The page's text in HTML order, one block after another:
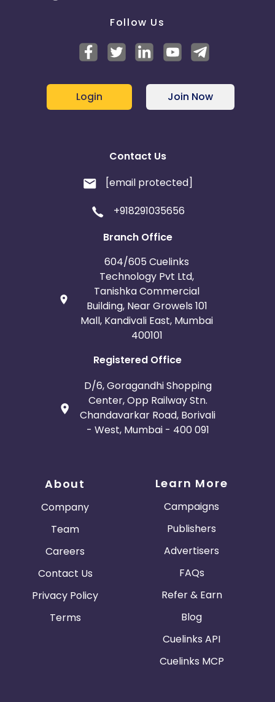
Follow Us
Login Join Now
Contact Us
[email protected]
+918291035656
Branch Office
604/605 Cuelinks
Technology Pvt Ltd,
Tanishka Commercial
Building, Near Growels 101
Mall, Kandivali East, Mumbai
400101
Registered Office
D/6, Goragandhi Shopping
Center, Opp Railway Stn.
Chandavarkar Road, Borivali
- West, Mumbai - 400 091
About
Company
Team
Careers
Contact Us
Privacy Policy
Terms
Learn More
Campaigns
Publishers
Advertisers
FAQs
Refer & Earn
Blog
Cuelinks API
Cuelinks MCP